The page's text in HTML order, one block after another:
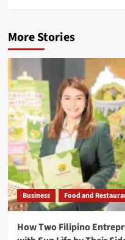
More Stories
Business Food and
How Two Filipino